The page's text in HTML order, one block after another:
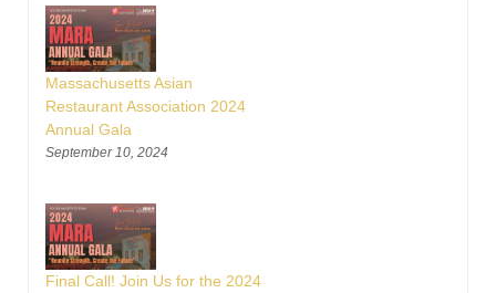
Massachusetts Asian
Restaurant Association 2024
Annual Gala
September 10, 2024
Final Call! Join Us for the 2024